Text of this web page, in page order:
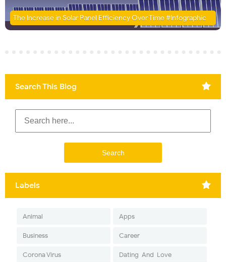
The Increase in Solar Panel Efficiency Over Time #Infographic
Search This Blog
Labels
Animal Apps
Business Career
Corona Virus Dating-And-Love